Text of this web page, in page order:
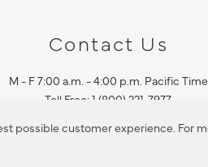
possible customer experience. For
Contact Us
M - F 7:00 a.m. - 4:00 p.m. Pacific Time
Toll Free: 1 (800) 221-7977